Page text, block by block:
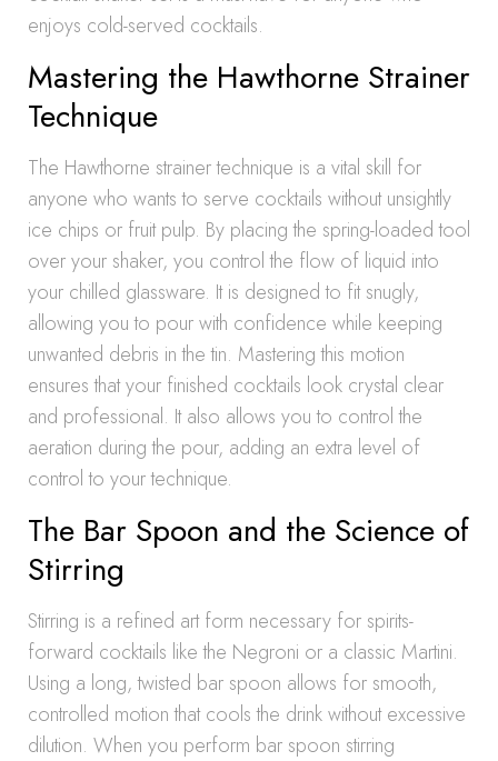
enjoys cold-served cocktails.
Mastering the Hawthorne Strainer
Technique
The Hawthorne strainer technique is a vital skill for
anyone who wants to serve cocktails without unsightly
ice chips or fruit pulp. By placing the spring-loaded tool
over your shaker, you control the flow of liquid into
your chilled glassware. It is designed to fit snugly,
allowing you to pour with confidence while keeping
unwanted debris in the tin. Mastering this motion
ensures that your finished cocktails look crystal clear
and professional. It also allows you to control the
aeration during the pour, adding an extra level of
control to your technique.
The Bar Spoon and the Science of
Stirring
Stirring is a refined art form necessary for spirits-
forward cocktails like the Negroni or a classic Martini.
Using a long, twisted bar spoon allows for smooth,
controlled motion that cools the drink without excessive
dilution. When you perform bar spoon stirring